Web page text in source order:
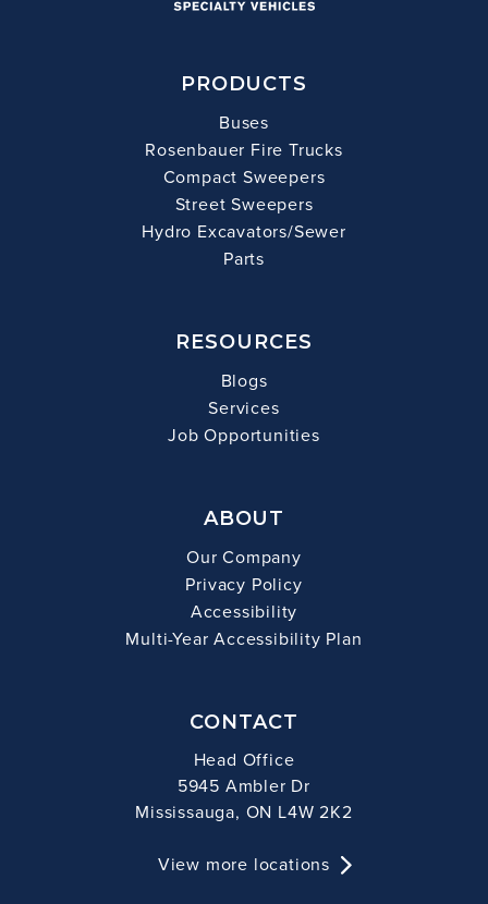
PRODUCTS
Buses
Rosenbauer Fire Trucks
Compact Sweepers
Street Sweepers
Hydro Excavators/Sewer
Parts
RESOURCES
Blogs
Services
Job Opportunities
ABOUT
Our Company
Privacy Policy
Accessibility
Multi-Year Accessibility Plan
CONTACT
Head Office
5945 Ambler Dr
Mississauga, ON L4W 2K2
View more locations